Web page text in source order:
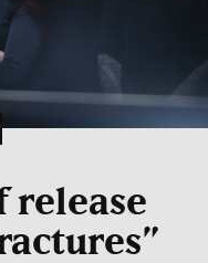
release